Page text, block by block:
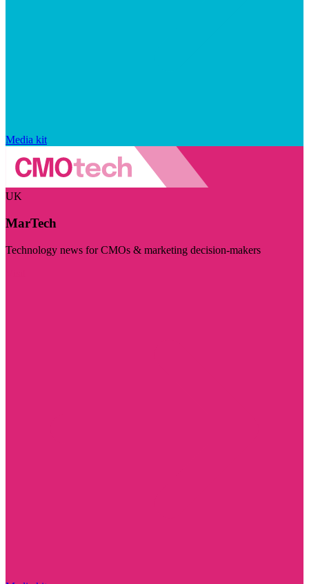
Media kit
UK
MarTech
Technology news for CMOs & marketing decision-makers